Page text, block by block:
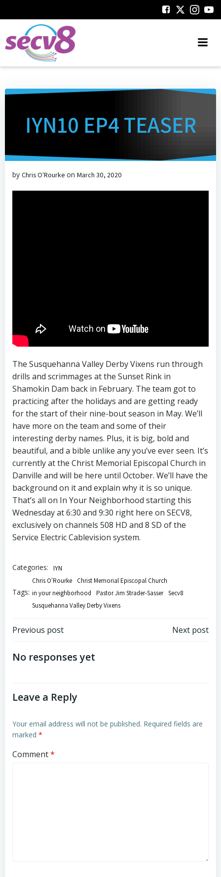
to
IYN10 EP4 TEASER
by Chris O'Rourke on March 30, 2020
The Susquehanna Valley Derby Vixens run through
drills and scrimmages at the Sunset Rink in
Shamokin Dam back in February. The team got to
practicing after the holidays and are getting ready
for the start of their nine-bout season in May. We’ll
have more on the team and some of their
interesting derby names. Plus, it is big, bold and
beautiful, and a bible unlike any you’ve ever seen. It’s
currently at the Christ Memorial Episcopal Church in
Danville and will be here until October. We’ll have the
background on it and explain why it is so unique.
That’s all on In Your Neighborhood starting this
Wednesday at 6:30 and 9:30 right here on SECV8,
exclusively on channels 508 HD and 8 SD of the
Service Electric Cablevision system.
Categories: IYN
Tags:
Chris O'Rourke
Christ Memorial Episcopal Church
in your neighborhood
Pastor Jim Strader-Sasser Secv8
Susquehanna Valley Derby Vixens
Post
navigation
Previous post Next post
No responses yet
Leave a Reply
Your email address will not be published. Required fields are
marked *
Comment*